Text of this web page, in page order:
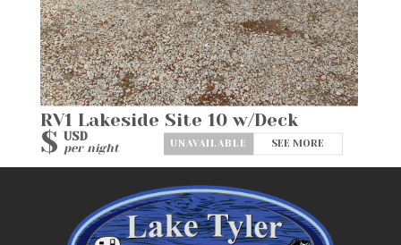
RV1 Lakeside Site 10 w/Deck
$ USD
per night
SEE MORE